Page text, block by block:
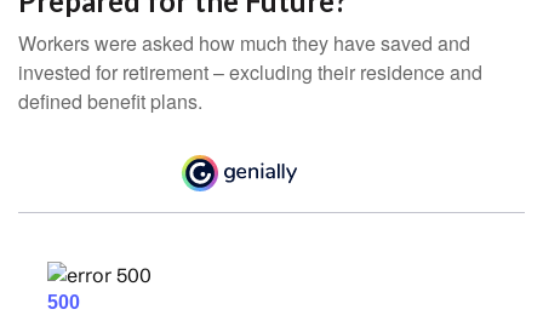
Workers were asked how much they have saved and
invested for retirement – excluding their residence and
defined benefit plans.